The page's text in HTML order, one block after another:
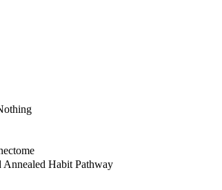
Annealed Habit Pathway